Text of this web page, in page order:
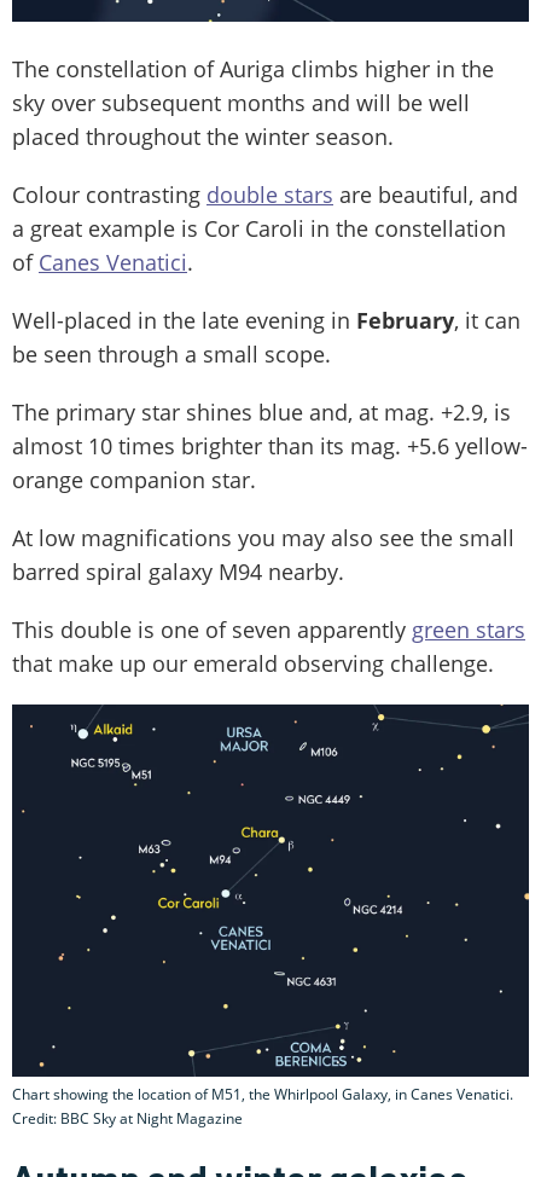
The constellation of Auriga climbs higher in the
sky over subsequent months and will be well
placed throughout the winter season.
Colour contrasting double stars are beautiful, and
a great example is Cor Caroli in the constellation
of Canes Venatici.
Well-placed in the late evening in February, it can
be seen through a small scope.
The primary star shines blue and, at mag. +2.9, is
almost 10 times brighter than its mag. +5.6 yellow-
orange companion star.
At low magnifications you may also see the small
barred spiral galaxy M94 nearby.
This double is one of seven apparently green stars
that make up our emerald observing challenge.
Chart showing the location of M51, the Whirlpool Galaxy, in Canes Venatici.
Credit: BBC Sky at Night Magazine